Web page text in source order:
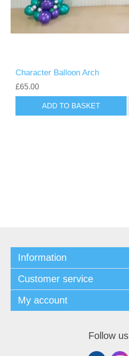
Character Balloon Arch
£65.00
ADD TO BASKET
Information
Customer service
My account
Follow us